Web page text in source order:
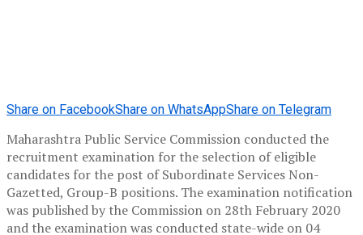
Share on FacebookShare on WhatsAppShare on Telegram
Maharashtra Public Service Commission conducted the
recruitment examination for the selection of eligible
candidates for the post of Subordinate Services Non-
Gazetted, Group-B positions. The examination notification
was published by the Commission on 28th February 2020
and the examination was conducted state-wide on 04